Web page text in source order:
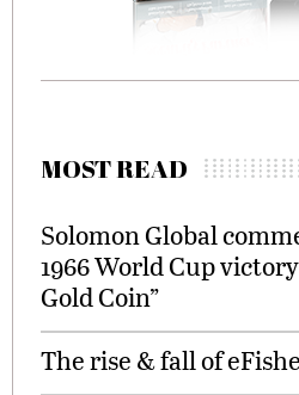
MOST READ
Solomon Global
1966 World Cup
Gold Coin”
The rise & fall of